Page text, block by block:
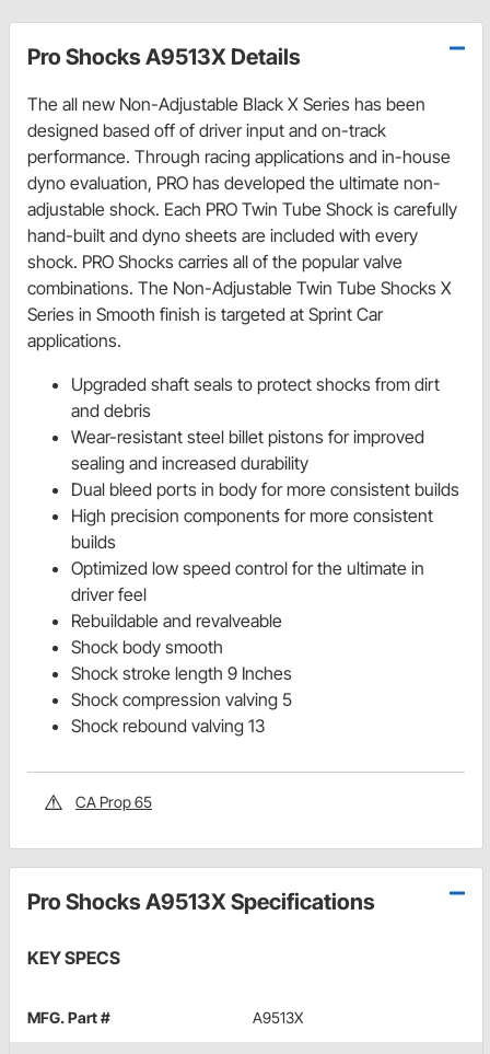
Pro Shocks A9513X Details
The all new Non-Adjustable Black X Series has been
designed based off of driver input and on-track
performance. Through racing applications and in-house
dyno evaluation, PRO has developed the ultimate non-
adjustable shock. Each PRO Twin Tube Shock is carefully
hand-built and dyno sheets are included with every
shock. PRO Shocks carries all of the popular valve
combinations. The Non-Adjustable Twin Tube Shocks X
Series in Smooth finish is targeted at Sprint Car
applications.
Upgraded shaft seals to protect shocks from dirt
and debris
Wear-resistant steel billet pistons for improved
sealing and increased durability
Dual bleed ports in body for more consistent builds
High precision components for more consistent
builds
Optimized low speed control for the ultimate in
driver feel
Rebuildable and revalveable
Shock body smooth
Shock stroke length 9 Inches
Shock compression valving 5
Shock rebound valving 13
CA Prop 65
Pro Shocks A9513X Specifications
KEY SPECS
MFG. Part # A9513X